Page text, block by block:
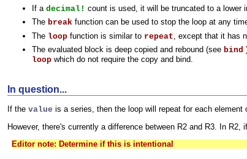
If a decimal! count is used, it will be truncated to a lower
The break function can be used to stop the loop at any
The loop function is similar to repeat , except that it has
The evaluated block is deep copied and rebound (see bind
loop which do not require the copy and bind.
In question...
If the value is a series, then the loop will repeat for each element
However, there's currently a difference between R2 and R3. In
Editor note: Determine if this is intentional